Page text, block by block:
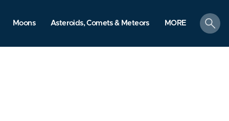
Moons Asteroids, Comets & Meteors MORE
search